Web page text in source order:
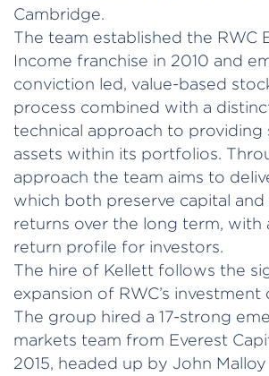
Cambridge.
The team established the RWC
Income franchise in 2010 and
conviction led, value-based
process combined with a
technical approach to providing
assets within its portfolios.
approach the team aims to
which both preserve capital and
returns over the long term, with
return profile for investors.
The hire of Kellett follows the
expansion of RWC’s investment
The group hired a 17-strong
markets team from Everest
2015, headed up by John